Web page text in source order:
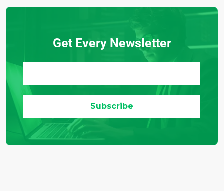
Get Every Newsletter